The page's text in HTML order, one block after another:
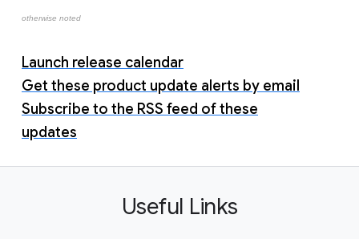
otherwise noted
Launch release calendar
Get these product update alerts by email
Subscribe to the RSS feed of these
updates
Useful Links